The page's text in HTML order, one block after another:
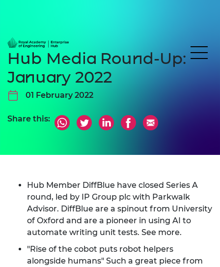
Hub Media Round-Up:
January 2022
01 February 2022
Share this:
Hub Member DiffBlue have closed Series A
round, led by IP Group plc with Parkwalk
Advisor. DiffBlue are a spinout from University
of Oxford and are a pioneer in using AI to
automate writing unit tests. See more.
"Rise of the cobot puts robot helpers
alongside humans" Such a great piece from